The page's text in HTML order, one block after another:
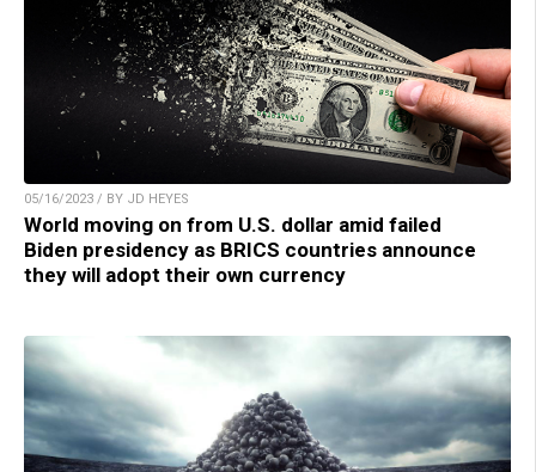
05/16/2023 / BY JD HEYES
World moving on from U.S. dollar amid failed
Biden presidency as BRICS countries announce
they will adopt their own currency